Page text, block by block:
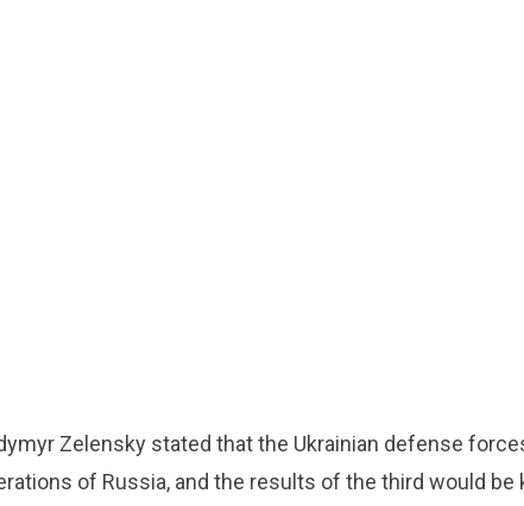
Zelensky stated that the Ukrainian defense
of Russia, and the results of the third would be